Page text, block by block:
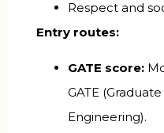
Respect and
Entry routes:
GATE score:
GATE
Engineering).